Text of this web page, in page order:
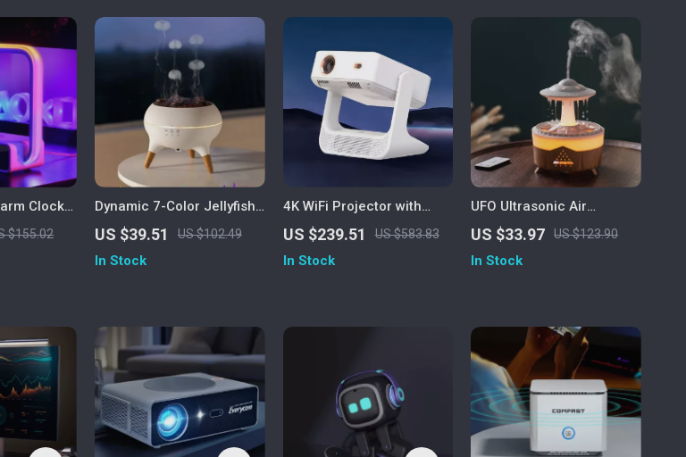
Clock
$155.02
Dynamic 7-Color Jellyfish
Night Light Humidifier &
Essential Oil Diffuser
US $39.51 US $102.49
In Stock
4K WiFi Projector with
Dual Screen & Android OS
US $239.51 US $583.83
In Stock
UFO Ultrasonic Air
Humidifier & Essential Oil
Diffuser with Remote
Control
US $33.97 US $123.90
In Stock